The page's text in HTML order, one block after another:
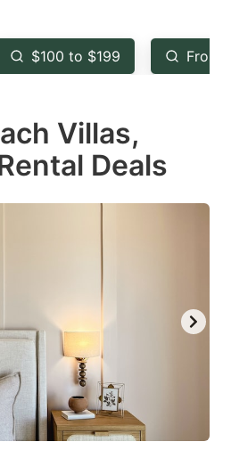
key
to
the
keyboard
shortcuts
for
$100 to $199 From
Villas,
Deals